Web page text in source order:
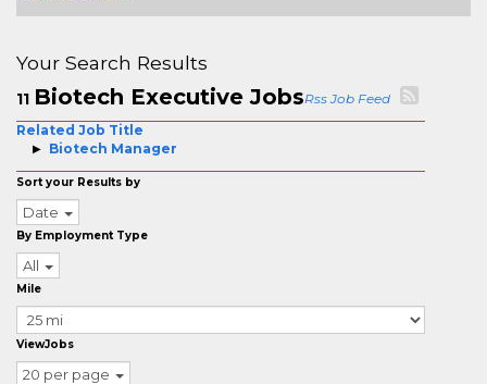
Your Search Results
11 Biotech Executive JobsRss Job Feed
Related Job Title
Biotech Manager
Sort your Results by
Date
By Employment Type
All
Mile
ViewJobs
20 per page